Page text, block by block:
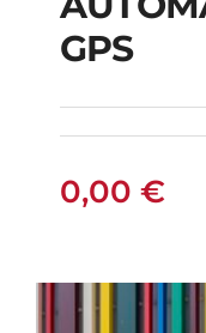
GPS
0,00 €